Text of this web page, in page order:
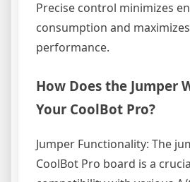
Precise control minimizes
consumption and
performance.
How Does the Jumper
Your CoolBot Pro?
Jumper Functionality: The
CoolBot Pro board is a